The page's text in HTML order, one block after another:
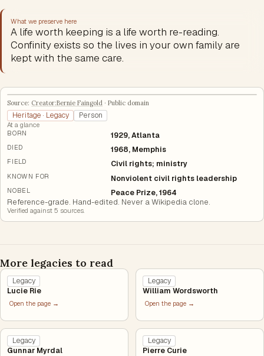
What we preserve here
A life worth keeping is a life worth re-reading.
Confinity exists so the lives in your own family are
kept with the same care.
Source: Creator:Bernie Faingold ·Public domain
Heritage · Legacy Person
At a glance
BORN
1929, Atlanta
DIED 1968, Memphis
FIELD Civil rights; ministry
KNOWN FOR Nonviolent civil rights leadership
NOBEL Peace Prize, 1964
Reference-grade. Hand-edited. Never a Wikipedia clone.
Verified against5 sources.
More legacies to read
Legacy
Lucie Rie
Open the page →
Legacy
William Wordsworth
Open the page →
Legacy
Gunnar Myrdal
Legacy
Pierre Curie